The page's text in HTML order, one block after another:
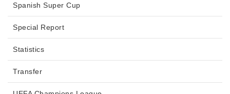
Spanish Super Cup
Special Report
Statistics
Transfer